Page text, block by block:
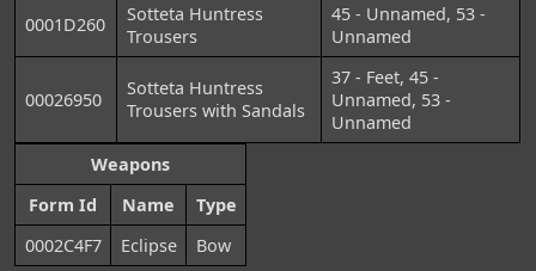
0001D260
Sotteta Huntress
Trousers
45 - Unnamed, 53 -
Unnamed
00026950
Sotteta Huntress
Trousers with Sandals
37 - Feet, 45 -
Unnamed, 53 -
Unnamed
Weapons
Form Id
Name
Type
0002C4F7
Eclipse Bow